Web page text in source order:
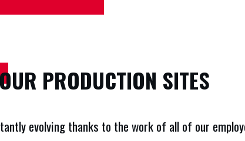
PRODUCTION SITES
evolving thanks to the work of all of our